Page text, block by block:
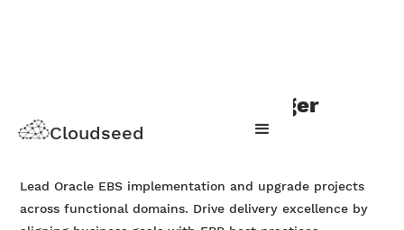
Cloudseed
Oracle EBS project manager
Apply Now
Lead Oracle EBS implementation and upgrade projects
across functional domains. Drive delivery excellence by